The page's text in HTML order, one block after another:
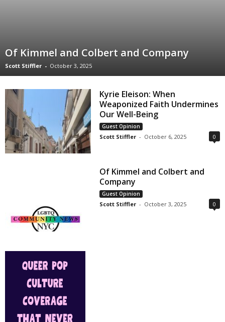
Of Kimmel and Colbert and Company
Scott Stiffler - October 3, 2025
Kyrie Eleison: When
Weaponized Faith Undermines
Our Well-Being
Guest Opinion
Scott Stiffler - October 6, 2025 0
Of Kimmel and Colbert and
Company
Guest Opinion
Scott Stiffler - October 3, 2025 0